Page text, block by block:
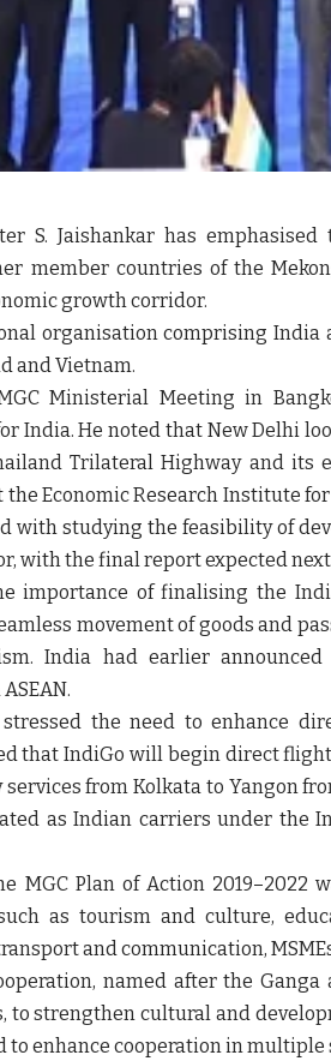
S. Jaishankar has
member countries of the
growth corridor.
organisation comprising India
and Vietnam.
Ministerial Meeting in
India. He noted that New Delhi
Trilateral Highway and its
Economic Research Institute for
with studying the feasibility of
with the final report expected next
importance of finalising the
movement of goods and
India had earlier
the need to enhance
that IndiGo will begin direct
from Kolkata to Yangon
as Indian carriers under the
MGC Plan of Action 2019–2022
as tourism and culture,
and communication,
named after the
to strengthen cultural and
to enhance cooperation in multiple